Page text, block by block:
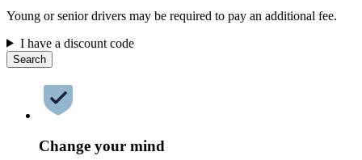
Young or senior drivers may be required to pay an additional fee.
I have a discount code
Search
Change your mind